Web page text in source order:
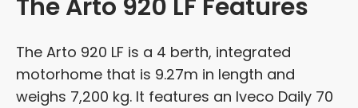
The Arto 920 LF Features
The Arto 920 LF is a 4 berth, integrated
motorhome that is 9.27m in length and
weighs 7,200 kg. It features an Iveco Daily 70